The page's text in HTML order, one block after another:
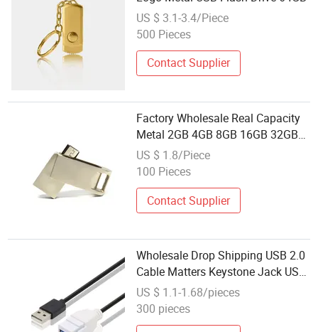
US $ 3.1-3.4/Piece
500 Pieces
Contact Supplier
Factory Wholesale Real Capacity
Metal 2GB 4GB 8GB 16GB 32GB
USB Flash Drive USB Stick
US $ 1.8/Piece
100 Pieces
Contact Supplier
Wholesale Drop Shipping USB 2.0
Cable Matters Keystone Jack USB
2.0 Cable Matters Keystone Jack
for Resale
US $ 1.1-1.68/pieces
300 pieces